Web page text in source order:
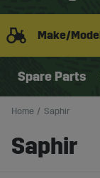
Make/
Spare Parts
Home Saphir
Saphir